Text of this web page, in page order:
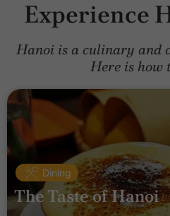
Experience
Hanoi is a culinary and
Here is how
Dining
The Taste of Hanoi